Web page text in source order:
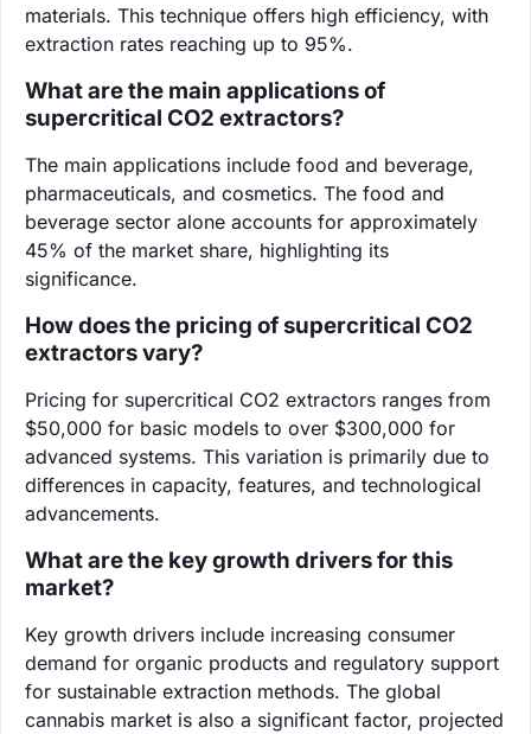
materials. This technique offers high efficiency, with
extraction rates reaching up to 95%.
What are the main applications of
supercritical CO2 extractors?
The main applications include food and beverage,
pharmaceuticals, and cosmetics. The food and
beverage sector alone accounts for approximately
45% of the market share, highlighting its
significance.
How does the pricing of supercritical CO2
extractors vary?
Pricing for supercritical CO2 extractors ranges from
$50,000 for basic models to over $300,000 for
advanced systems. This variation is primarily due to
differences in capacity, features, and technological
advancements.
What are the key growth drivers for this
market?
Key growth drivers include increasing consumer
demand for organic products and regulatory support
for sustainable extraction methods. The global
cannabis market is also a significant factor, projected